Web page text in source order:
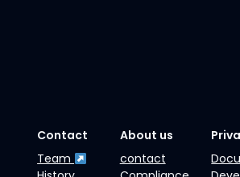
Contact
Team
About us
contact